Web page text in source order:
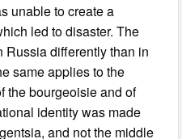
unable to create a
led to disaster. The
Russia differently than in
same applies to the
the bourgeoisie and of
identity was made
and not the middle